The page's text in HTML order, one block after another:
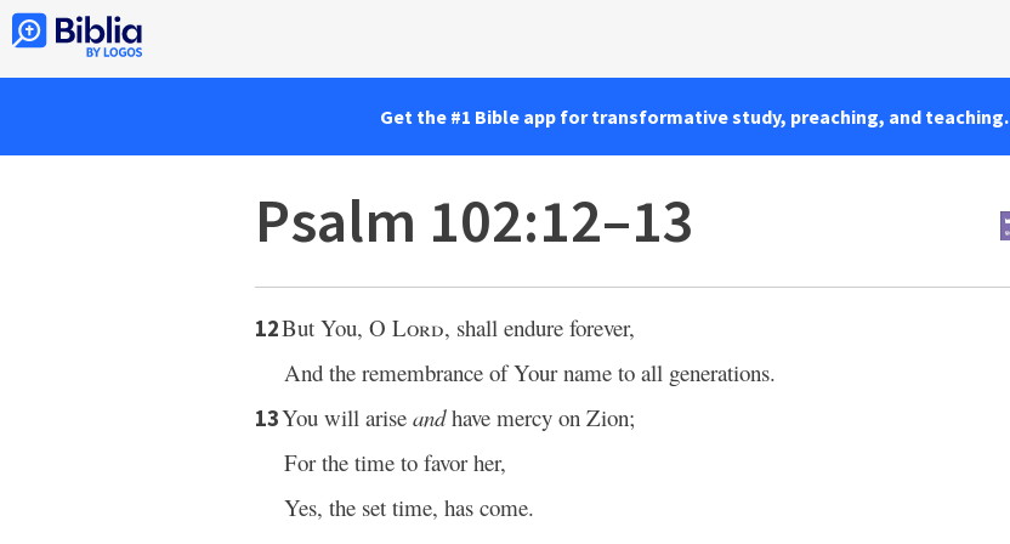
Get the #1 Bible app for transformative study, preaching, and teaching.
Psalm 102:12–13
12But You, O Lord, shall endure forever,
And the remembrance of Your name to all generations.
13You will arise andhave mercy on Zion;
For the time to favor her,
Yes, the set time, has come.